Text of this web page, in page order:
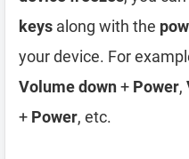
keys along with the
your device. For
Volume down+ Power,
+ Power, etc.